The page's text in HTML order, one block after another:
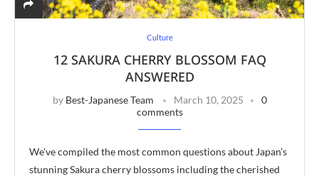
Culture
12 SAKURA CHERRY BLOSSOM FAQ
ANSWERED
by Best-Japanese Team March 10, 2025
0
comments
We’ve compiled the most common questions about Japan’s
stunning Sakura cherry blossoms including the cherished